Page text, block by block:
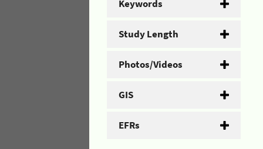
Keywords
Study Length
Photos/Videos
GIS
EFRs